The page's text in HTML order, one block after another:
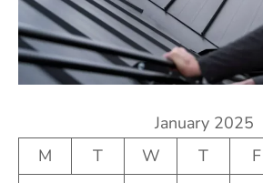
January 2025
M
T W T F